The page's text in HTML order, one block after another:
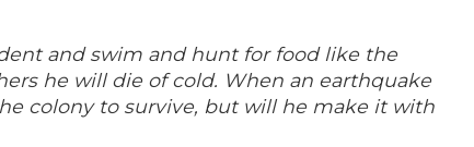
and swim and hunt for food like the
he will die of cold. When an earthquake
colony to survive, but will he make it with